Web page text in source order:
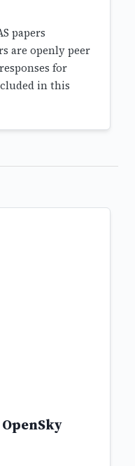
papers
are openly peer
for
in this